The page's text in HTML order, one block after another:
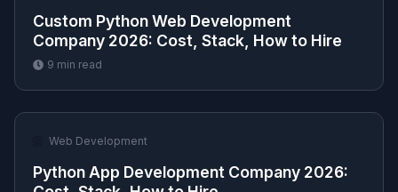
Custom Python Web Development
Company 2026: Cost, Stack, How to Hire
9 min read
Web Development
Python App Development Company 2026: